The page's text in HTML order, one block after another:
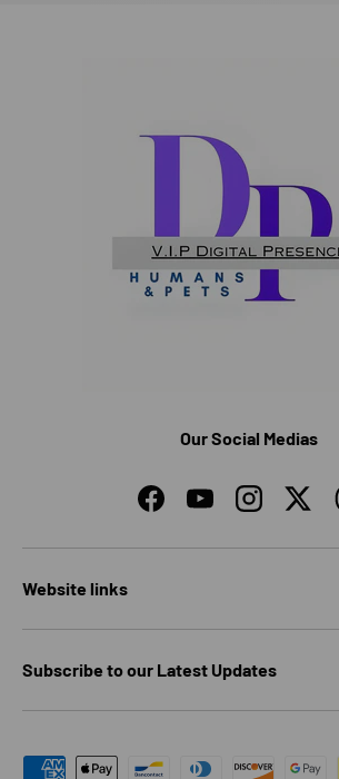
Our Social Medias
FacebookYouTubeInstagram
Website links
Subscribe to our Latest Updates
Payment methods accepted